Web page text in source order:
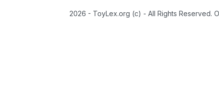
2026 - ToyLex.org (c) - All Rights Reserved.